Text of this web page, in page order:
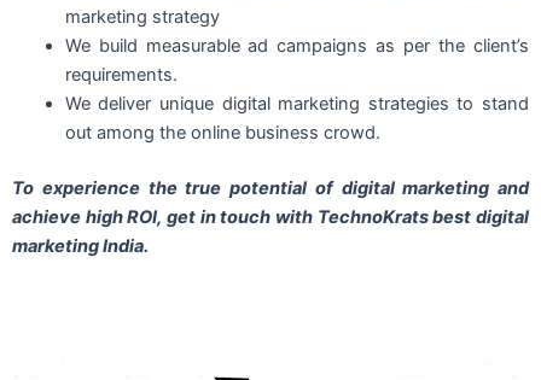
marketing strategy
We build measurable ad campaigns as per the client’s
requirements.
We deliver unique digital marketing strategies to stand
out among the online business crowd.
To experience the true potential of digital marketing and
achieve high ROI, get in touch with TechnoKrats best digital
marketing India.